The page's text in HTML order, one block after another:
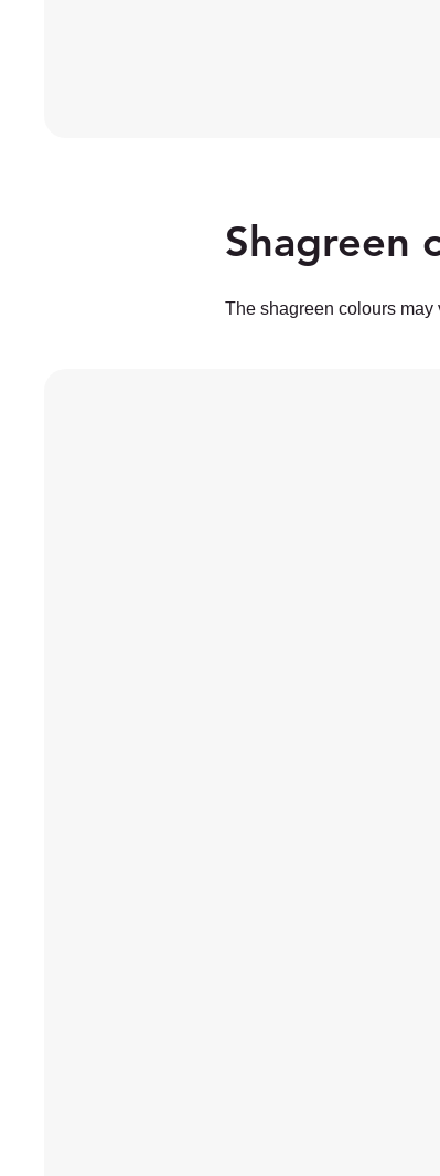
Shagreen
The shagreen colours